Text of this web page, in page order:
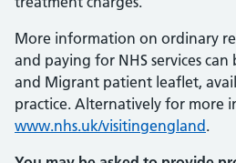
More information on ordinary
and paying for NHS services
and Migrant patient leaflet,
practice. Alternatively for more
www.nhs.uk/visitingengland.